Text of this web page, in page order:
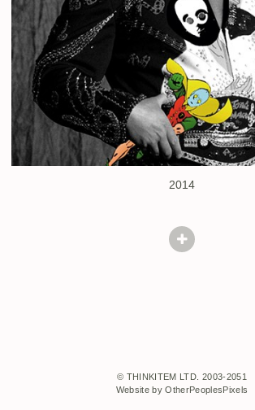
2014
© THINKITEM LTD. 2003-2051
Website by OtherPeoplesPixels